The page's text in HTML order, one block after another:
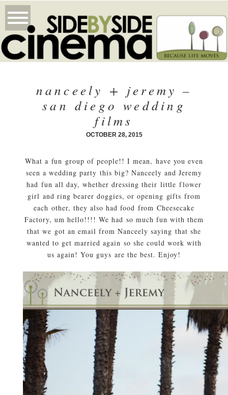
nanceely + jeremy –
san diego wedding
films
OCTOBER 28, 2015
What a fun group of people!! I mean, have you even
seen a wedding party this big? Nanceely and Jeremy
had fun all day, whether dressing their little flower
girl and ring bearer doggies, or opening gifts from
each other, they also had food from Cheesecake
Factory, um hello!!!! We had so much fun with them
that we got an email from Nanceely saying that she
wanted to get married again so she could work with
us again! You guys are the best. Enjoy!